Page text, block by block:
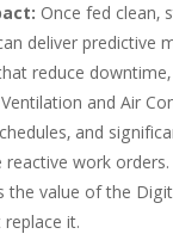
Once fed clean,
deliver predictive
reduce
and Air
and
reactive work orders.
the value of the
it.